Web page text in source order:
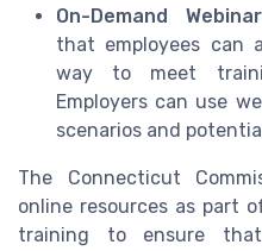
On-Demand
that employees can
way to meet
Employers can use
scenarios and
The Connecticut
online resources as part
training to ensure